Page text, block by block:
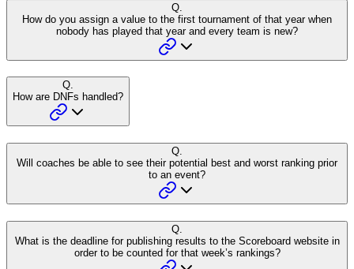
Q.
How do you assign a value to the first tournament of that year when
nobody has played that year and every team is new?
Q.
How are DNFs handled?
Q.
Will coaches be able to see their potential best and worst ranking prior
to an event?
Q.
What is the deadline for publishing results to the Scoreboard website in
order to be counted for that week’s rankings?